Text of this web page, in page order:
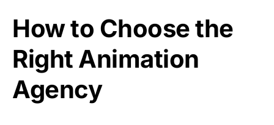
How to Choose the
Right Animation
Agency